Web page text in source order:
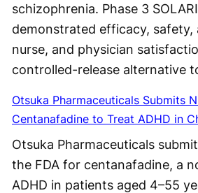
schizophrenia. Phase 3
demonstrated efficacy, safety,
nurse, and physician
controlled-release alternative
Otsuka Pharmaceuticals Submits
Centanafadine to Treat ADHD in
Otsuka Pharmaceuticals
the FDA for centanafadine, a
ADHD in patients aged 4–55